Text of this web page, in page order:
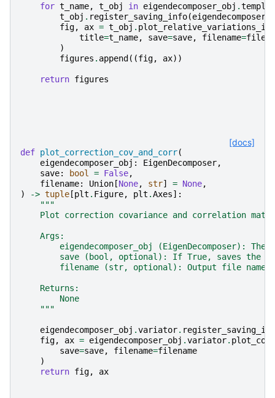
for t_name, t_obj in eigendecomposer_obj .
t_obj . register_saving_info(
fig, ax = t_obj .
title=t_name, save=save, filename=
)
figures . append ((fig, ax))
return figures
[docs]
def plot_correction_cov_and_corr(
eigendecomposer_obj : EigenDecomposer,
save: bool = False,
filename: Union [None, str] = None,
)
-> tuple [plt . Figure, plt .Axes]:
"""
Plot correction covariance and correlation
    Args:
eigendecomposer_obj (EigenDecomposer): The
save (bool, optional): If True, saves the
filename (str, optional): Output file name
    Returns:
        None
    """
eigendecomposer_obj .variator.
fig, ax = eigendecomposer_obj .variator.
save=save, filename=filename
)
return fig, ax